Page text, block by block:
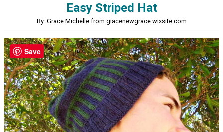
Easy Striped Hat
By: Grace Michelle from gracenewgrace.wixsite.com
Save